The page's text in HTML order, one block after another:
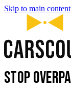
Skip to main content
STOP